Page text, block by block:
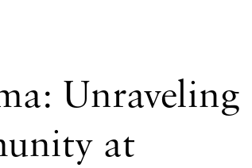
Unraveling
at